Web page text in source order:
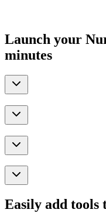
Launch your
minutes
Easily add tools